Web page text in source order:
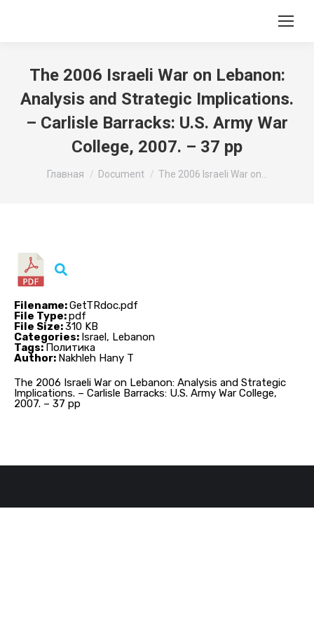
The 2006 Israeli War on Lebanon:
Analysis and Strategic Implications.
– Carlisle Barracks: U.S. Army War
College, 2007. – 37 pp
Главная Document The 2006 Israeli War on…
The 2006 Israeli War on Lebanon: Analysis and Strategic
Implications. – Carlisle Barracks: U.S. Army War College,
2007. – 37 pp
Filename:GetTRdoc.pdf
File Type:pdf
File Size:310 KB
Categories: Israel, Lebanon
Tags:Политика
Author: Nakhleh Hany T